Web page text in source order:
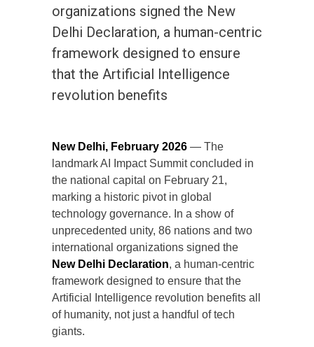
organizations signed the New
Delhi Declaration, a human-centric
framework designed to ensure
that the Artificial Intelligence
revolution benefits
New Delhi, February 2026 — The
landmark AI Impact Summit concluded in
the national capital on February 21,
marking a historic pivot in global
technology governance. In a show of
unprecedented unity, 86 nations and two
international organizations signed the
New Delhi Declaration, a human-centric
framework designed to ensure that the
Artificial Intelligence revolution benefits all
of humanity, not just a handful of tech
giants.